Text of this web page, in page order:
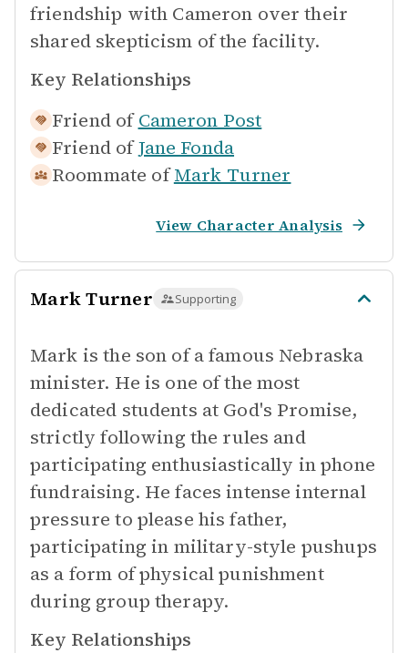
friendship with Cameron over their
shared skepticism of the facility.
Key Relationships
Friend of Cameron Post
Friend of Jane Fonda
Roommate of Mark Turner
View Character Analysis
Mark Turner Supporting
Mark is the son of a famous Nebraska
minister. He is one of the most
dedicated students at God's Promise,
strictly following the rules and
participating enthusiastically in phone
fundraising. He faces intense internal
pressure to please his father,
participating in military-style pushups
as a form of physical punishment
during group therapy.
Key Relationships